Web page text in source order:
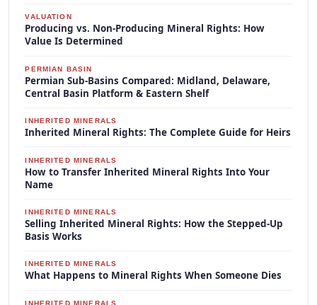
VALUATION
Producing vs. Non-Producing Mineral Rights: How
Value Is Determined
PERMIAN BASIN
Permian Sub-Basins Compared: Midland, Delaware,
Central Basin Platform & Eastern Shelf
INHERITED MINERALS
Inherited Mineral Rights: The Complete Guide for Heirs
INHERITED MINERALS
How to Transfer Inherited Mineral Rights Into Your
Name
INHERITED MINERALS
Selling Inherited Mineral Rights: How the Stepped-Up
Basis Works
INHERITED MINERALS
What Happens to Mineral Rights When Someone Dies
INHERITED MINERALS